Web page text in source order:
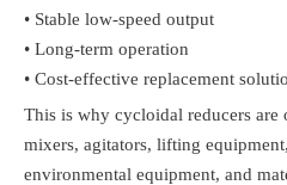
• Stable low-speed output
• Long-term operation
• Cost-effective replacement
This is why cycloidal reducers are
mixers, agitators, lifting
environmental equipment, and